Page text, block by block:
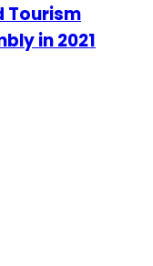
Tourism
in 2021